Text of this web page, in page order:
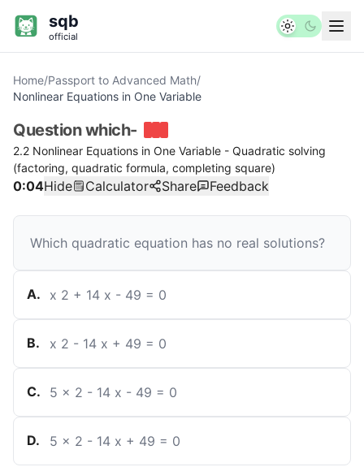
sqb
official
Home/Passport to Advanced Math/
Nonlinear Equations in One Variable
Questionwhich-
2.2 Nonlinear Equations in One Variable - Quadratic solving
(factoring, quadratic formula, completing square)
0:04Hide Calculator Share Feedback
Which quadratic equation has no real solutions?
A. x 2 + 14 x - 49 = 0
B. x 2 - 14 x + 49 = 0
C. 5 x 2 - 14 x - 49 = 0
D. 5 x 2 - 14 x + 49 = 0